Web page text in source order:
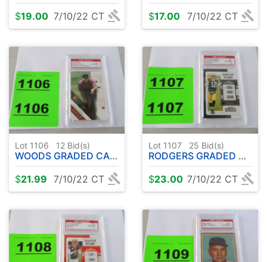
$19.00 7/10/22 CT
$17.00 7/10/22 CT
Lot 1106 12 Bid(s)
WOODS GRADED CARD
$21.99 7/10/22 CT
Lot 1107 25 Bid(s)
RODGERS GRADED CARD
$23.00 7/10/22 CT